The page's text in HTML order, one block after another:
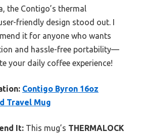
the Contigo’s thermal
friendly design stood out. I
it for anyone who wants
and hassle-free portability—
your daily coffee experience!
Contigo Byron 16oz
Travel Mug
It: This mug’s THERMALOCK